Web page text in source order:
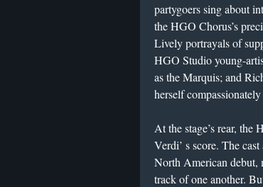
partygoers sing about
the HGO Chorus’s
Lively portrayals of
HGO Studio young-
as the Marquis; and
herself
At the stage’s rear,
Verdi’ s score. The
North American debut,
track of one another.